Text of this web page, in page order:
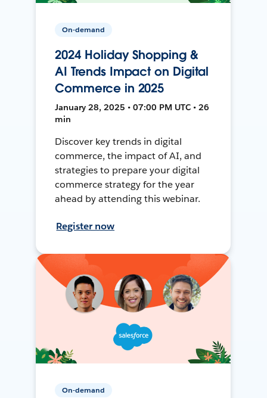
On-demand
2024 Holiday Shopping &
AI Trends Impact on Digital
Commerce in 2025
January 28, 2025 • 07:00 PM UTC • 26
min
Discover key trends in digital
commerce, the impact of AI, and
strategies to prepare your digital
commerce strategy for the year
ahead by attending this webinar.
Register now
On-demand